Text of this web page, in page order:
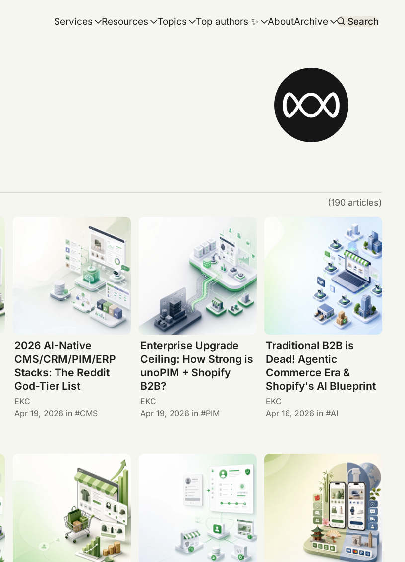
Services Resources Topics Top authors ✨ AboutArchive Search
(190 articles)
2026 AI-Native
CMS/CRM/PIM/ERP
Stacks: The Reddit
God-Tier List
EKC
Apr 19, 2026 in CMS
Enterprise Upgrade
Ceiling: How Strong is
unoPIM + Shopify
B2B?
EKC
Apr 19, 2026 in PIM
Traditional B2B is
Dead! Agentic
Commerce Era &
Shopify's AI Blueprint
EKC
Apr 16, 2026 in AI